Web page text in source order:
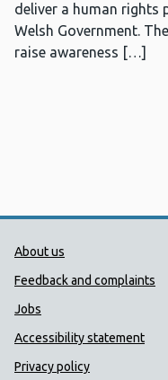
deliver a human rights
Welsh Government.
raise awareness […]
Public Health
About us
Feedback and complaints
Jobs
Accessibility statement
Privacy policy